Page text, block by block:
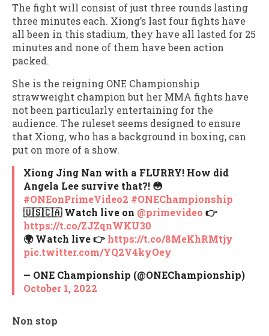
The fight will consist of just three rounds lasting
three minutes each. Xiong’s last four fights have
all been in this stadium, they have all lasted for 25
minutes and none of them have been action
packed.
She is the reigning ONE Championship
strawweight champion but her MMA fights have
not been particularly entertaining for the
audience. The ruleset seems designed to ensure
that Xiong, who has a background in boxing, can
put on more of a show.
Xiong Jing Nan with a FLURRY! How did
Angela Lee survive that?! 😳
#ONEonPrimeVideo2 #ONEChampionship
🇺🇸🇨🇦 Watch live on @primevideo 👉
https://t.co/ZJZqnWKU30
🌍 Watch live 👉 https://t.co/8MeKhRMtjy
pic.twitter.com/YQ2V4kyOey
— ONE Championship (@ONEChampionship)
October 1, 2022
Non stop